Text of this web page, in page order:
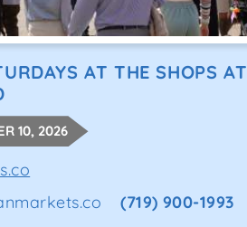
AT THE SHOPS AT
10, 2026
(719) 900-1993